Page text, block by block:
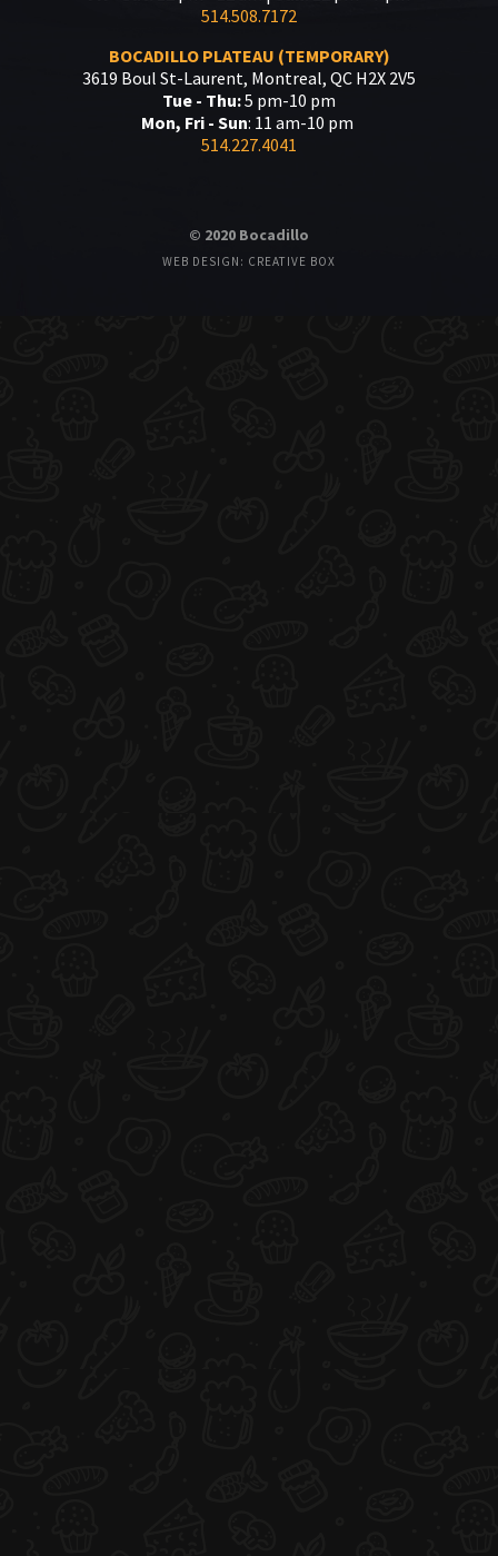
514.508.7172
BOCADILLO PLATEAU (TEMPORARY)
3619 Boul St-Laurent, Montreal, QC H2X 2V5
Tue - Thu:5 pm-10 pm
Mon, Fri - Sun: 11 am-10 pm
514.227.4041
© 2020 Bocadillo
WEB DESIGN: CREATIVE BOX